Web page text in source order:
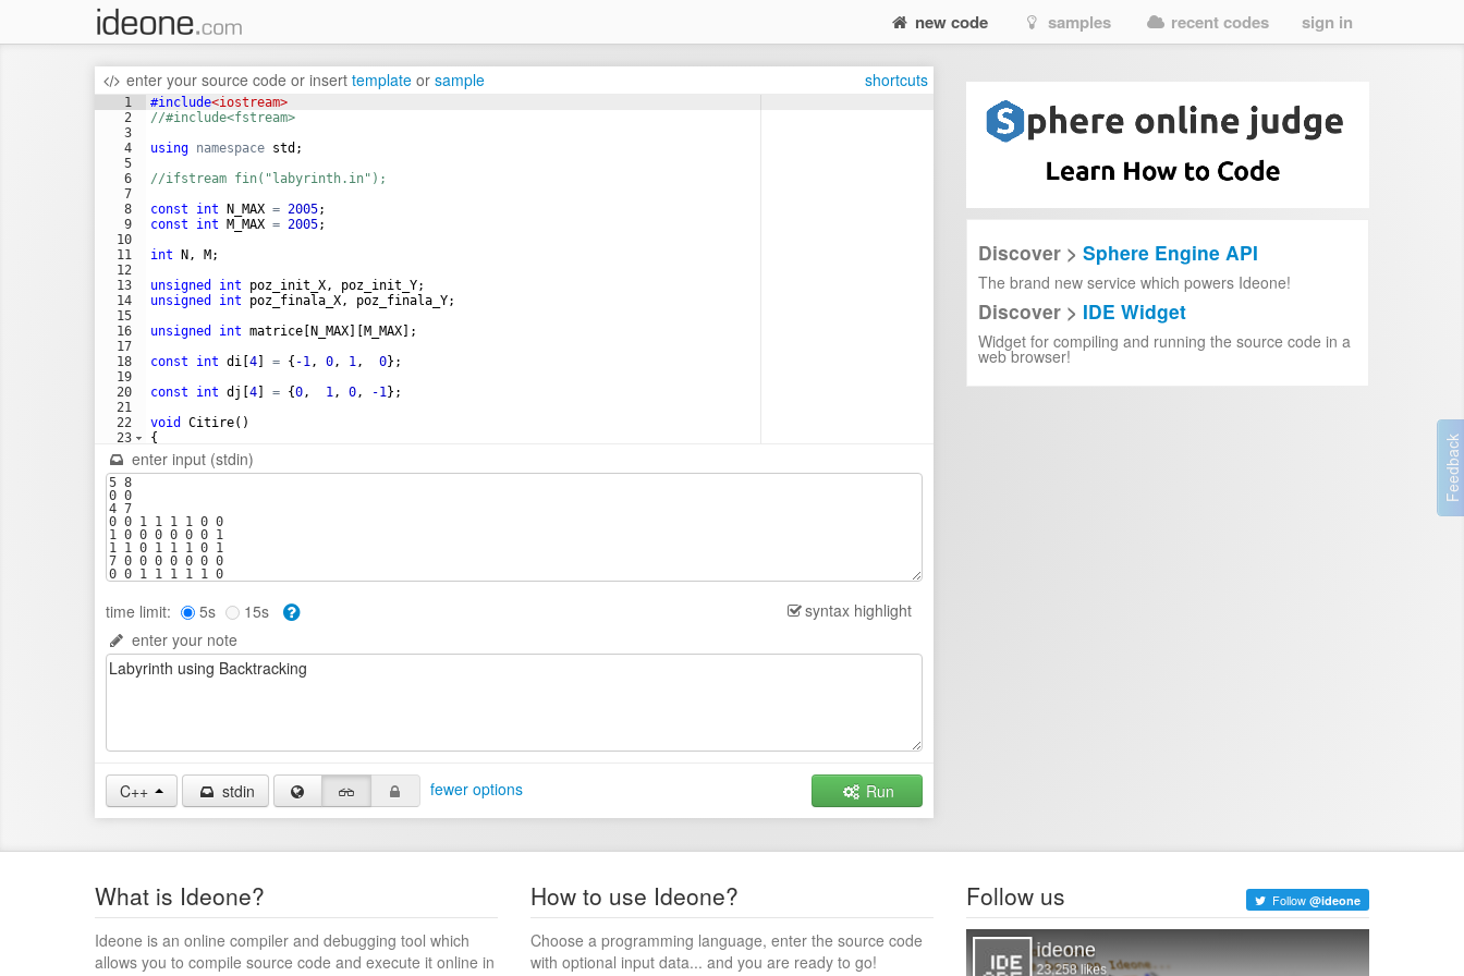
new code samples recent codes sign in
enter your source code or insert template or sample shortcuts
1
2
3
4
5
6
7
8
9
10
11
12
13
14
15
16
17
18
19
20
21
22
23
24
#include<iostream>
//#include<fstream>
using namespace std ;
//ifstream fin("labyrinth.in");
const
int N_MAX = 2005;
const
int M_MAX = 2005;
int
N , M ;
unsigned
int poz_init_X, poz_init_Y;
unsigned
int poz_finala_X, poz_finala_Y;
unsigned
int matrice N_MAX M_MAX
;
const
int di 4 = { -1, 0, 1, 0} ;
const
int dj 4 = {0, 1, 0, -1} ;
void
Citire( )
{
cin >> N >>
enter input (stdin)
syntax highlight
time limit: 5s
15s
enter your note
C++ stdin fewer options Run
Discover > Sphere Engine API
The brand new service which powers Ideone!
Discover > IDE Widget
Widget for compiling and running the source code in a
web browser!
What is Ideone?
Ideone is an online compiler and debugging tool which
allows you to compile source code and execute it online in
How to use Ideone?
Choose a programming language, enter the source code
with optional input data... and you are ready to go!
Follow us Follow @ideone